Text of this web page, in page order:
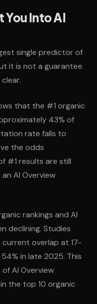
You Into AI
single predictor of
it is not a guarantee.
that the #1 organic
43% of
rate falls to
the odds
#1 results are still
AI Overview
rankings and AI
declining. Studies
current overlap at 17-
in late 2025. This
AI Overview
the top 10 organic